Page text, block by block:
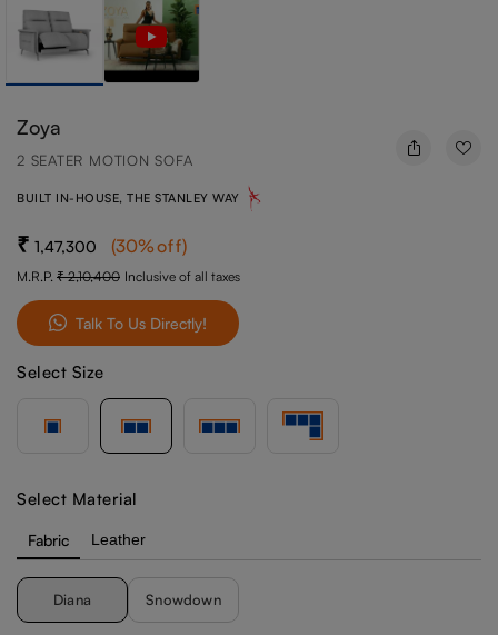
Zoya
2 SEATER MOTION SOFA
BUILT IN-HOUSE, THE STANLEY WAY
1,47,300 (30%off)
M.R.P. 2,10,400 Inclusive of all taxes
Talk To Us Directly!
Select Size
Select Material
Fabric Leather
Diana Snowdown